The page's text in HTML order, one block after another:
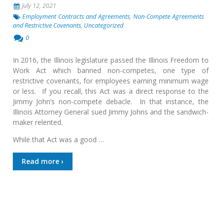
July 12, 2021
Employment Contracts and Agreements,Non-Compete Agreements
and Restrictive Covenants, Uncategorized
0
In 2016, the Illinois legislature passed the Illinois Freedom to
Work Act which banned non-competes, one type of
restrictive covenants, for employees earning minimum wage
or less. If you recall, this Act was a direct response to the
Jimmy John’s non-compete debacle. In that instance, the
Illinois Attorney General sued Jimmy Johns and the sandwich-
maker relented.
While that Act was a good …
Read more ›